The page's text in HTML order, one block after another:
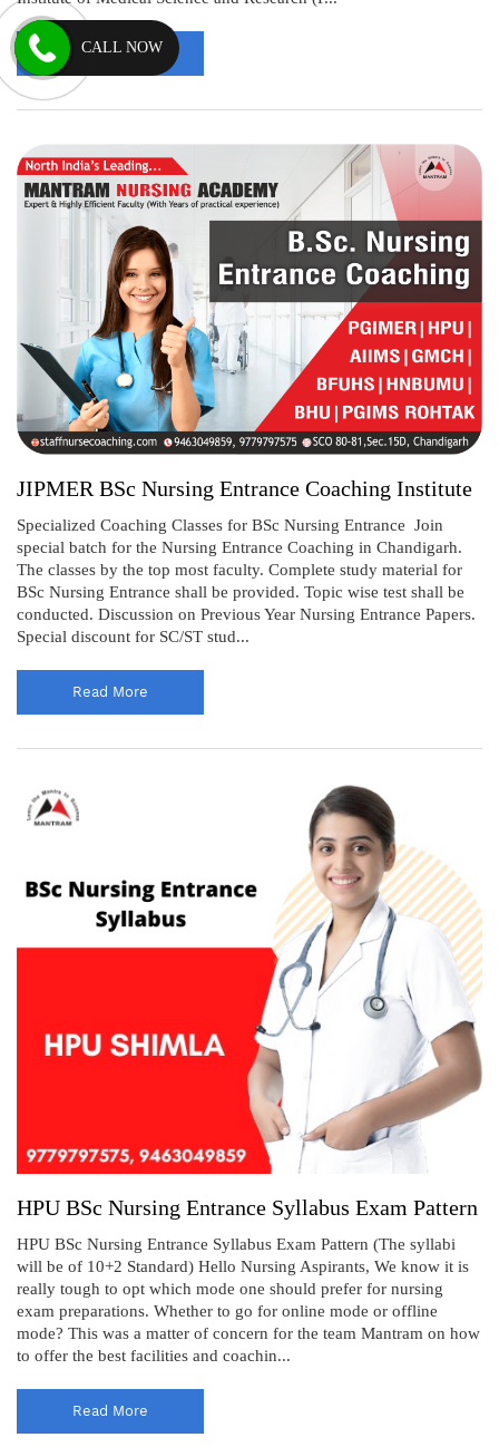
Read More
JIPMER BSc Nursing Entrance Coaching Institute
Specialized Coaching Classes for BSc Nursing Entrance Join
special batch for the Nursing Entrance Coaching in Chandigarh.
The classes by the top most faculty. Complete study material for
BSc Nursing Entrance shall be provided. Topic wise test shall be
conducted. Discussion on Previous Year Nursing Entrance Papers.
Special discount for SC/ST stud...
Read More
HPU BSc Nursing Entrance Syllabus Exam Pattern
HPU BSc Nursing Entrance Syllabus Exam Pattern (The syllabi
will be of 10+2 Standard) Hello Nursing Aspirants, We know it is
really tough to opt which mode one should prefer for nursing
exam preparations. Whether to go for online mode or offline
mode? This was a matter of concern for the team Mantram on how
to offer the best facilities and coachin...
Read More
CALL NOW